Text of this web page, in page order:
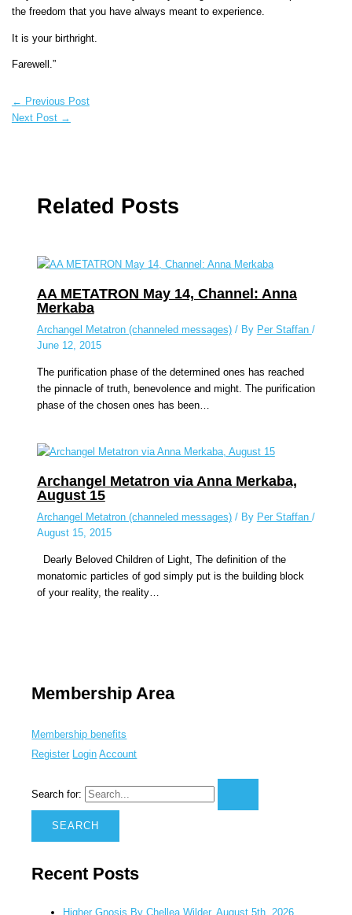
the freedom that you have always meant to experience.
It is your birthright.
Farewell.”
← Previous Post
Next Post →
Related Posts
AA METATRON May 14, Channel: Anna
Merkaba
Archangel Metatron (channeled messages)/ By Per Staffan /
June 12, 2015
The purification phase of the determined ones has reached
the pinnacle of truth, benevolence and might. The purification
phase of the chosen ones has been…
Archangel Metatron via Anna Merkaba,
August 15
Archangel Metatron (channeled messages)/ By Per Staffan /
August 15, 2015
Dearly Beloved Children of Light, The definition of the
monatomic particles of god simply put is the building block
of your reality, the reality…
Membership Area
Membership benefits
Register Login Account
Search for:
Recent Posts
Higher Gnosis By Chellea Wilder, August 5th, 2026